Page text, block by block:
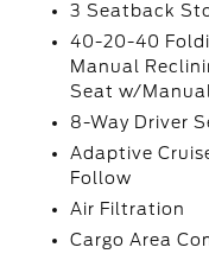
3 Seatback
40-20-40
Manual
Seat w/
8-Way Driver
Adaptive
Follow
Air Filtration
Cargo Area